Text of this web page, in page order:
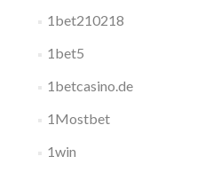
1bet210218
1bet5
1betcasino.de
1Mostbet
1win